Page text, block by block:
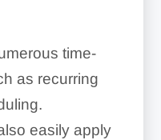
time-
as recurring
easily apply